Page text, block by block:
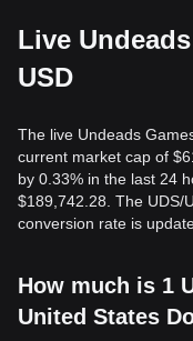
Live
USD
The live Undeads
current market cap of
by 0.33% in the last 24
$189,742.28. The UDS/
conversion rate is
How much is 1
United States